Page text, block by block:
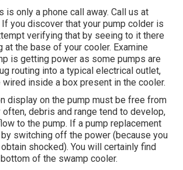
is only a phone call away. Call us at
you discover that your pump colder is
verifying that by seeing to it there
at the base of your cooler. Examine
is getting power as some pumps are
routing into a typical electrical outlet,
inside a box present in the cooler.
display on the pump must be free from
often, debris and range tend to develop,
to the pump. If a pump replacement
switching off the power (because you
shocked). You will certainly find
of the swamp cooler.